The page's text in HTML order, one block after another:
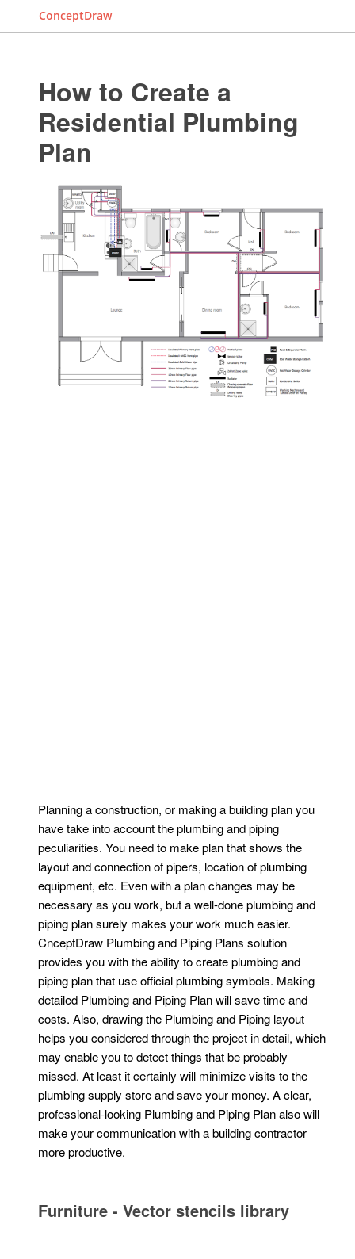
ConceptDraw
How to Create a
Residential Plumbing
Plan
Planning a construction, or making a building plan you
have take into account the plumbing and piping
peculiarities. You need to make plan that shows the
layout and connection of pipers, location of plumbing
equipment, etc. Even with a plan changes may be
necessary as you work, but a well-done plumbing and
piping plan surely makes your work much easier.
CnceptDraw Plumbing and Piping Plans solution
provides you with the ability to create plumbing and
piping plan that use official plumbing symbols. Making
detailed Plumbing and Piping Plan will save time and
costs. Also, drawing the Plumbing and Piping layout
helps you considered through the project in detail, which
may enable you to detect things that be probably
missed. At least it certainly will minimize visits to the
plumbing supply store and save your money. A clear,
professional-looking Plumbing and Piping Plan also will
make your communication with a building contractor
more productive.
Furniture - Vector stencils library